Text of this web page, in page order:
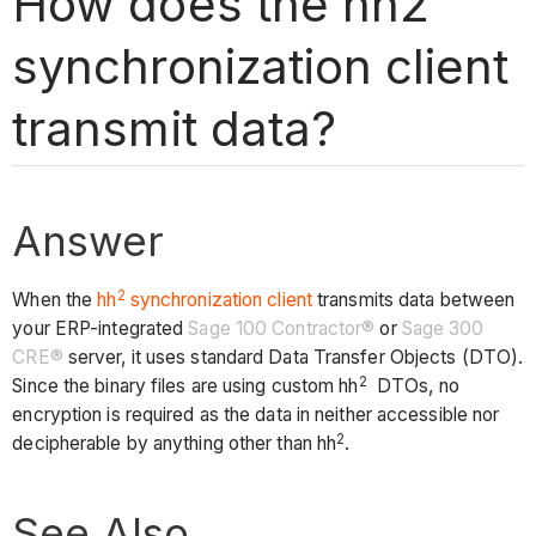
synchronization client
transmit data?
Answer
When the hh2 synchronization clienttransmits data between
your ERP-integratedSage 100 Contractor® or Sage 300
CRE® server, it uses standard Data Transfer Objects (DTO).
Since the binary files are using custom hh 2
DTOs, no
encryption is required as the data in neither accessible nor
decipherable by anything other than hh2.